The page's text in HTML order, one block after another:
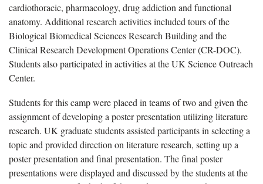
cardiothoracic, pharmacology, drug addiction and functional
anatomy. Additional research activities included tours of the
Biological Biomedical Sciences Research Building and the
Clinical Research Development Operations Center (CR-DOC).
Students also participated in activities at the UK Science Outreach
Center.
Students for this camp were placed in teams of two and given the
assignment of developing a poster presentation utilizing literature
research. UK graduate students assisted participants in selecting a
topic and provided direction on literature research, setting up a
poster presentation and final presentation. The final poster
presentations were displayed and discussed by the students at the